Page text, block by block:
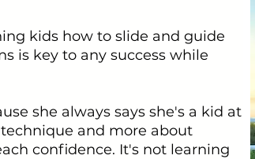
kids how to slide and guide
is key to any success while
she always says she's a kid at
and more about
confidence. It's not learning